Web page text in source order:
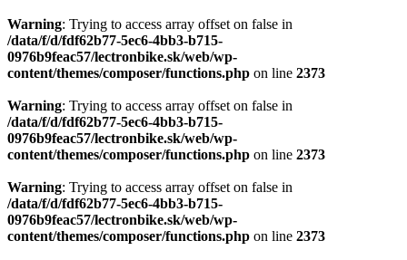
Warning: Trying to access array offset on false in
/data/f/d/fdf62b77-5ec6-4bb3-b715-
0976b9feac57/lectronbike.sk/web/wp-
content/themes/composer/functions.php on line 2373
Warning: Trying to access array offset on false in
/data/f/d/fdf62b77-5ec6-4bb3-b715-
0976b9feac57/lectronbike.sk/web/wp-
content/themes/composer/functions.php on line 2373
Warning: Trying to access array offset on false in
/data/f/d/fdf62b77-5ec6-4bb3-b715-
0976b9feac57/lectronbike.sk/web/wp-
content/themes/composer/functions.php on line 2373